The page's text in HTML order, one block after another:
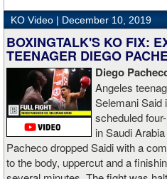
KO Video | December 10, 2019
BOXINGTALK'S KO FIX:
TEENAGER DIEGO
Diego
Angeles
Selemani Said
scheduled
in Saudi
Pacheco dropped Saidi with a
to the body, uppercut and a